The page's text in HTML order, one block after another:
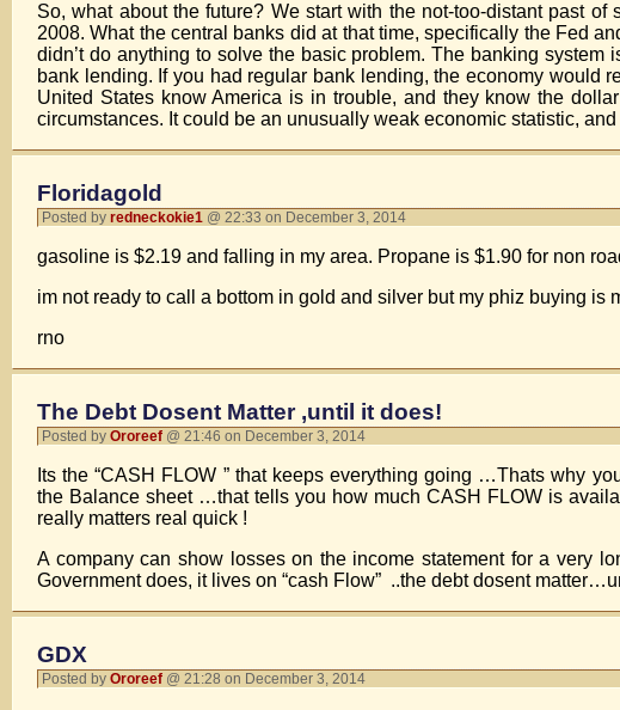
So, what about the future? We start with the not-too-distant past
2008. What the central banks did at that time, specifically the Fed
didn’t do anything to solve the basic problem. The banking
bank lending. If you had regular bank lending, the economy would
United States know America is in trouble, and they know the
circumstances. It could be an unusually weak economic statistic,
Floridagold
Posted by redneckokie1 @ 22:33 on December 3, 2014
gasoline is $2.19 and falling in my area. Propane is $1.90 for non
im not ready to call a bottom in gold and silver but my phiz buying is
rno
The Debt Dosent Matter ,until it does!
Posted by Ororeef @ 21:46 on December 3, 2014
Its the “CASH FLOW ” that keeps everything going …Thats why
the Balance sheet …that tells you how much CASH FLOW is
really matters real quick !
A company can show losses on the income statement for a very
Government does, it lives on “cash Flow” ..the debt dosent
GDX
Posted by Ororeef @ 21:28 on December 3, 2014